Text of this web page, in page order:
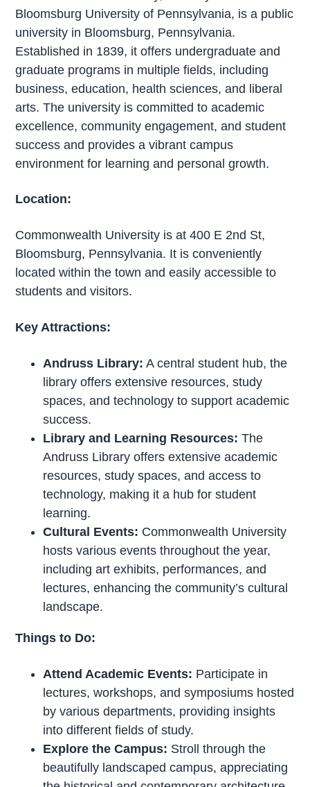
Bloomsburg University of Pennsylvania, is a public
university in Bloomsburg, Pennsylvania.
Established in 1839, it offers undergraduate and
graduate programs in multiple fields, including
business, education, health sciences, and liberal
arts. The university is committed to academic
excellence, community engagement, and student
success and provides a vibrant campus
environment for learning and personal growth.
Location:
Commonwealth University is at 400 E 2nd St,
Bloomsburg, Pennsylvania. It is conveniently
located within the town and easily accessible to
students and visitors.
Key Attractions:
Andruss Library: A central student hub, the
library offers extensive resources, study
spaces, and technology to support academic
success.
Library and Learning Resources: The
Andruss Library offers extensive academic
resources, study spaces, and access to
technology, making it a hub for student
learning.
Cultural Events: Commonwealth University
hosts various events throughout the year,
including art exhibits, performances, and
lectures, enhancing the community’s cultural
landscape.
Things to Do:
Attend Academic Events: Participate in
lectures, workshops, and symposiums hosted
by various departments, providing insights
into different fields of study.
Explore the Campus: Stroll through the
beautifully landscaped campus, appreciating